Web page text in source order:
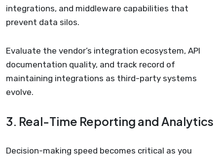
integrations, and middleware capabilities that
prevent data silos.
Evaluate the vendor’s integration ecosystem, API
documentation quality, and track record of
maintaining integrations as third-party systems
evolve.
3. Real-Time Reporting and Analytics
Decision-making speed becomes critical as you